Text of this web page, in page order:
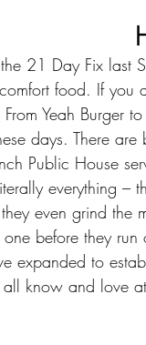
21 Day Fix last
food. If
Yeah Burger
days. There
Public House
everything –
even grind the
before they
expanded to
know and love